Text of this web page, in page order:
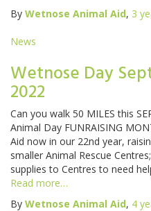
By Wetnose Animal Aid, 3
News
Wetnose Day
2022
Can you walk 50 MILES this
Animal Day FUNRAISING
Aid now in our 22nd year,
smaller Animal Rescue
supplies to Centres to need
Read more…
By Wetnose Animal Aid, 4